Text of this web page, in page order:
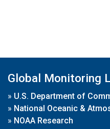
Global Monitoring
» U.S. Department of
» National Oceanic &
» NOAA Research